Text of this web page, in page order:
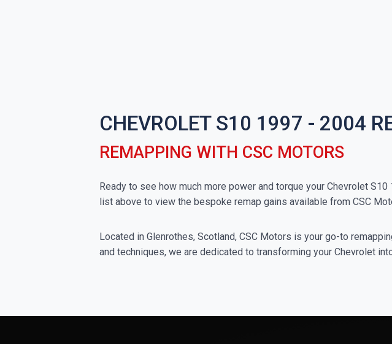
CHEVROLET S10 1997 - 2004
REMAPPING WITH CSC MOTORS
Ready to see how much more power and torque your Chevrolet
list above to view the bespoke remap gains available from CSC
Located in Glenrothes, Scotland, CSC Motors is your go-to
and techniques, we are dedicated to transforming your Chevrolet